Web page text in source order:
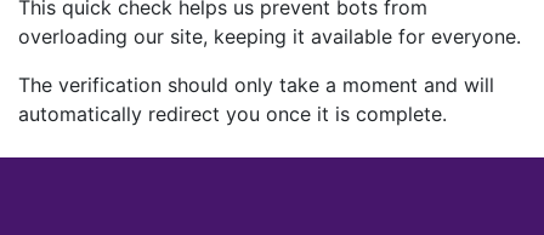
This quick check helps us prevent bots from
overloading our site, keeping it available for everyone.
The verification should only take a moment and will
automatically redirect you once it is complete.